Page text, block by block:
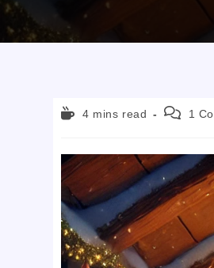
Reading4 mins read
Post
1